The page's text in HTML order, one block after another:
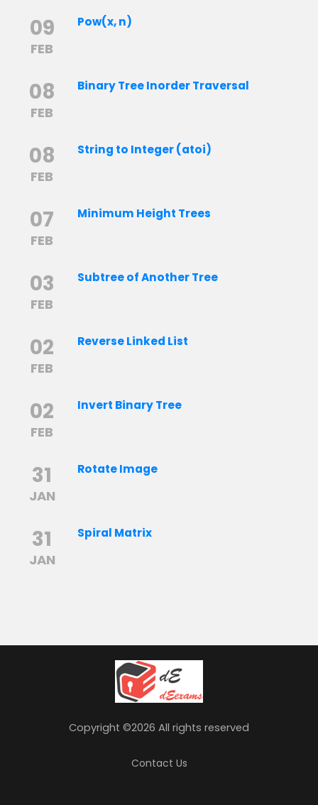
09
FEB
Pow(x, n)
08
FEB
Binary Tree Inorder Traversal
08
FEB
String to Integer (atoi)
07
FEB
Minimum Height Trees
03
FEB
Subtree of Another Tree
02
FEB
Reverse Linked List
02
FEB
Invert Binary Tree
31
JAN
Rotate Image
31
JAN
Spiral Matrix
Copyright ©2026 All rights reserved
Contact Us